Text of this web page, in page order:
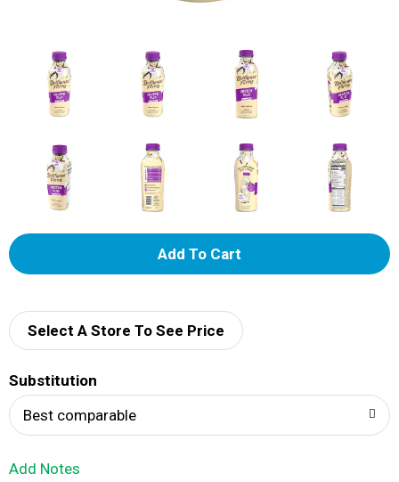
A
d
Select A Store To See Price
Substitution
Best comparable
Add Notes